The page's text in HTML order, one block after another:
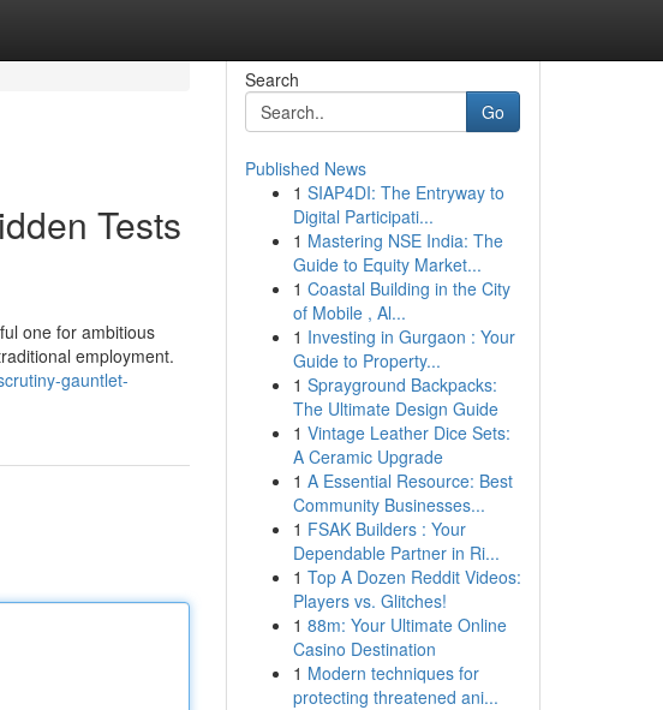
Tests
one for ambitious
employment.
gauntlet-
Search
Go
Published News
1 SIAP4DI: The Entryway to
Digital Participati...
1 Mastering NSE India: The
Guide to Equity Market...
1 Coastal Building in the City
of Mobile , Al...
1 Investing in Gurgaon : Your
Guide to Property...
1 Sprayground Backpacks:
The Ultimate Design Guide
1 Vintage Leather Dice Sets:
A Ceramic Upgrade
1 A Essential Resource: Best
Community Businesses...
1 FSAK Builders : Your
Dependable Partner in Ri...
1 Top A Dozen Reddit Videos:
Players vs. Glitches!
1 88m: Your Ultimate Online
Casino Destination
1 Modern techniques for
protecting threatened ani...